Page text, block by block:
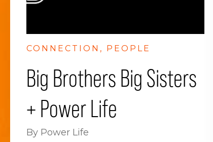
CONNECTION PEOPLE
Big Brothers Big Sisters
+ Power Life
By Power Life